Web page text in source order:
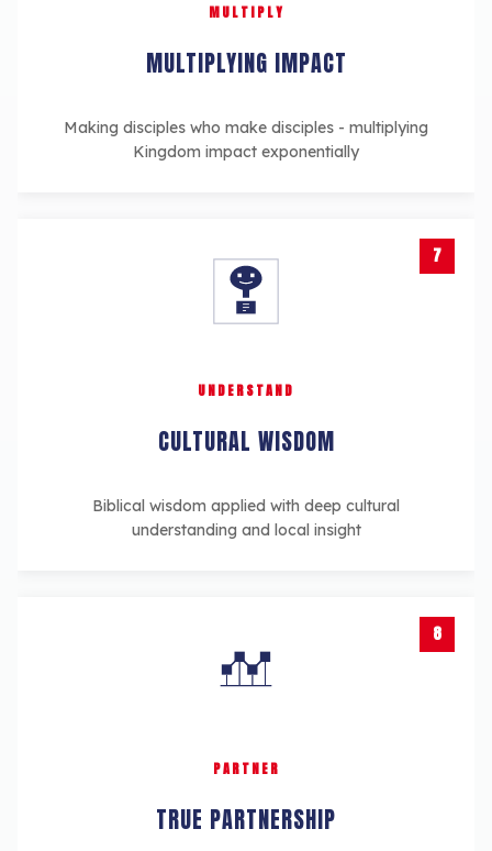
MULTIPLY
MULTIPLYING IMPACT
Making disciples who make disciples - multiplying
Kingdom impact exponentially
7
UNDERSTAND
CULTURAL WISDOM
Biblical wisdom applied with deep cultural
understanding and local insight
8
PARTNER
TRUE PARTNERSHIP